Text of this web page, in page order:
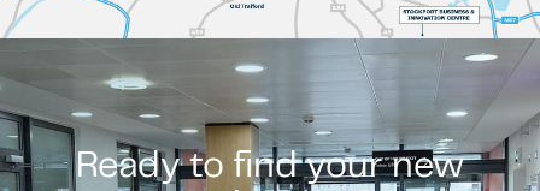
Ready to find your new